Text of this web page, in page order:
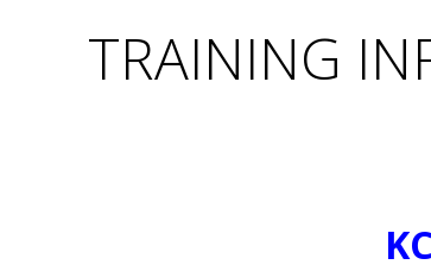
TRAINING